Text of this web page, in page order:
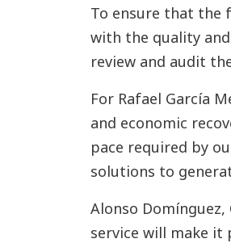
To ensure that the
with the quality
review and audit
For Rafael García
and economic
pace required by
solutions to
Alonso
service will make